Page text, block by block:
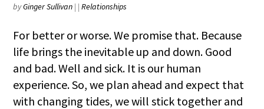
byGinger Sullivan | |Relationships
For better or worse. We promise that. Because
life brings the inevitable up and down. Good
and bad. Well and sick. It is our human
experience. So, we plan ahead and expect that
with changing tides, we will stick together and